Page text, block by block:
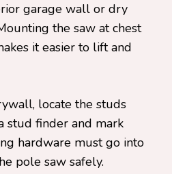
garage wall or dry
the saw at chest
it easier to lift and
locate the studs
stud finder and mark
hardware must go into
pole saw safely.